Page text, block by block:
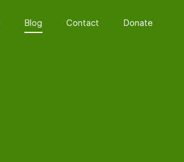
Blog Contact Donate